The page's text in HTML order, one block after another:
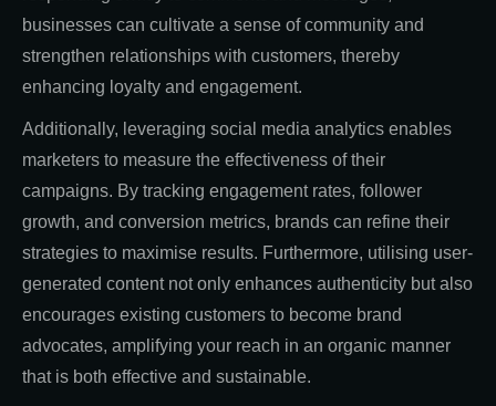
businesses can cultivate a sense of community and
strengthen relationships with customers, thereby
enhancing loyalty and engagement.
Additionally, leveraging social media analytics enables
marketers to measure the effectiveness of their
campaigns. By tracking engagement rates, follower
growth, and conversion metrics, brands can refine their
strategies to maximise results. Furthermore, utilising user-
generated content not only enhances authenticity but also
encourages existing customers to become brand
advocates, amplifying your reach in an organic manner
that is both effective and sustainable.